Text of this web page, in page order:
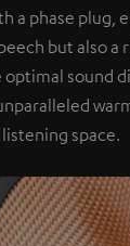
a phase plug,
but also a
sound
space.